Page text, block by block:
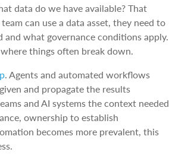
data do we have available? That
can use a data asset, they need to
what governance conditions apply.
things often break down.
. Agents and automated workflows
and propagate the results
and AI systems the context needed
ownership to establish
becomes more prevalent, this